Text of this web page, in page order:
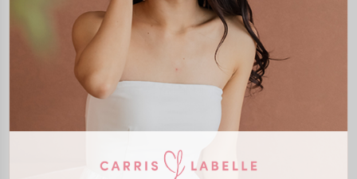
Denim
Front Button
Functonal Pockets
Model Kelynn stands at 164cm tall, UK4, wears size XS